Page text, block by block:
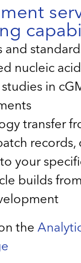
and
nucleic
in
transfer
records,
your
builds
the